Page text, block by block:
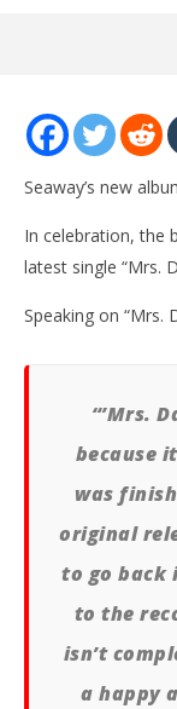
SEAWAY
DAVID” MUSIC
16, 2020
Alfredo
Preciado
Seaway’s new
In celebration, the
latest single “Mrs.
Speaking on “Mrs.
“’Mrs.
because
was
original
to go back
to the
isn’t
a happy